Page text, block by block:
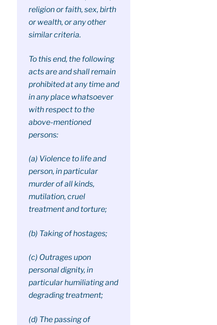
religion or faith, sex, birth
or wealth, or any other
similar criteria.
To this end, the following
acts are and shall remain
prohibited at any time and
in any place whatsoever
with respect to the
above-mentioned
persons:
(a) Violence to life and
person, in particular
murder of all kinds,
mutilation, cruel
treatment and torture;
(b) Taking of hostages;
(c) Outrages upon
personal dignity, in
particular humiliating and
degrading treatment;
(d) The passing of